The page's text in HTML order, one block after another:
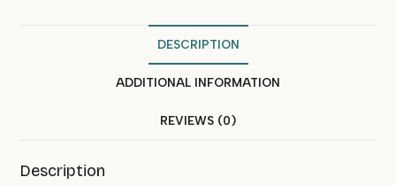
DESCRIPTION
ADDITIONAL INFORMATION
REVIEWS (0)
Description